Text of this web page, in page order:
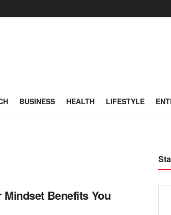
BUSINESS HEALTH LIFESTYLE
Benefits You